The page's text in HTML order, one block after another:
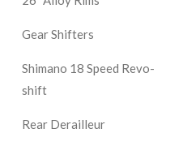
Gear Shifters
Shimano 18 Speed Revo-
shift
Rear Derailleur